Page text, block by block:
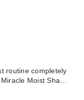
routine completely
Moist Sha…